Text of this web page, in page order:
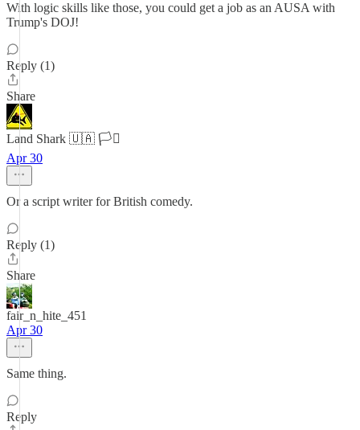
With logic skills like those, you could get a job as an AUSA with
Trump's DOJ!
Reply (1)
Share
Land Shark 🇺🇦 🏳️‍⚧️
Apr 30
Or a script writer for British comedy.
Reply (1)
Share
fair_n_hite_451
Apr 30
Same thing.
Reply